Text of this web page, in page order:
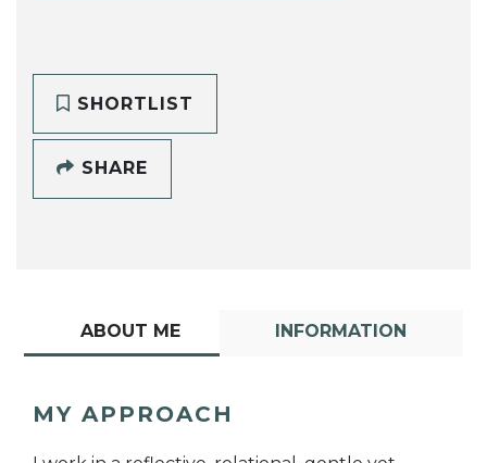
SHORTLIST
SHARE
ABOUT ME INFORMATION
MY APPROACH